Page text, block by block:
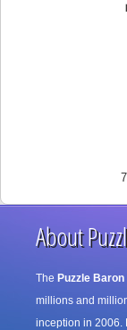
About
The Puzzle Baron
millions and
inception in 2006.